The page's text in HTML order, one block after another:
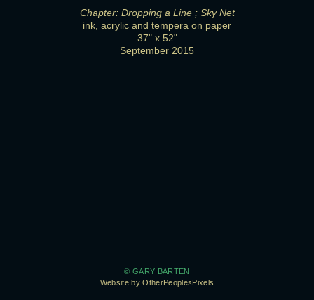
Chapter: Dropping a Line ; Sky Net
ink, acrylic and tempera on paper
37" x 52"
September 2015
© GARY BARTEN
Website by OtherPeoplesPixels